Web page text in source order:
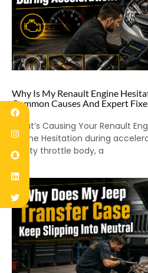
Why Is My Renault Engine
Common Causes And Expert
What’s Causing Your Renault
Engine Hesitation during
a dirty throttle body, a